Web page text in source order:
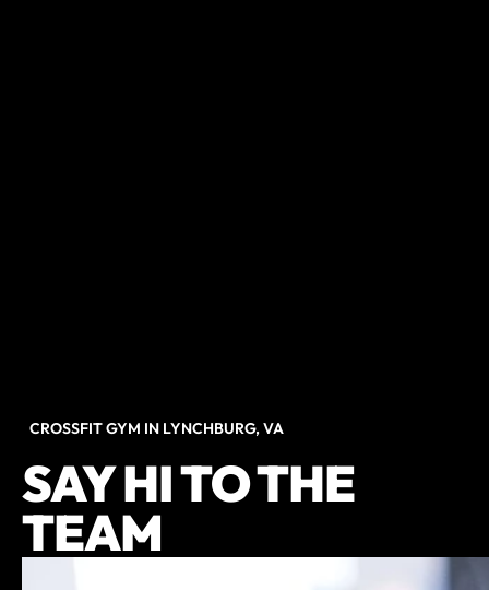
CROSSFIT GYM IN LYNCHBURG, VA
SAY HI TO THE
TEAM